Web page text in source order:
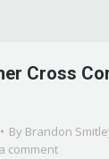
Cross
By Brandon
comment